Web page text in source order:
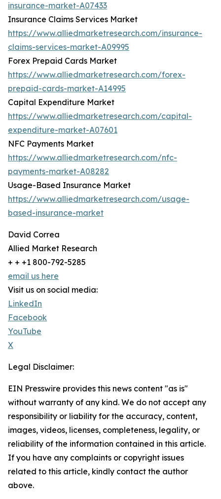
insurance-market-A07433
Insurance Claims Services Market
https://www.alliedmarketresearch.com/insurance-
claims-services-market-A09995
Forex Prepaid Cards Market
https://www.alliedmarketresearch.com/forex-
prepaid-cards-market-A14995
Capital Expenditure Market
https://www.alliedmarketresearch.com/capital-
expenditure-market-A07601
NFC Payments Market
https://www.alliedmarketresearch.com/nfc-
payments-market-A08282
Usage-Based Insurance Market
https://www.alliedmarketresearch.com/usage-
based-insurance-market
David Correa
Allied Market Research
+ + +1 800-792-5285
email us here
Visit us on social media:
LinkedIn
Facebook
YouTube
X
Legal Disclaimer:
EIN Presswire provides this news content "as is"
without warranty of any kind. We do not accept any
responsibility or liability for the accuracy, content,
images, videos, licenses, completeness, legality, or
reliability of the information contained in this article.
If you have any complaints or copyright issues
related to this article, kindly contact the author
above.